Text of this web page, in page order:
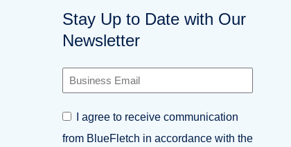
Stay Up to Date with Our
Newsletter
i
n
C
n
I agree to receive communication
from BlueFletch in accordance with the